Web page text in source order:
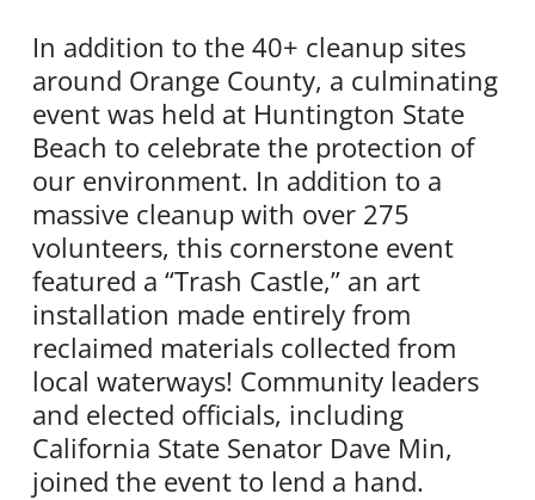
In addition to the 40+ cleanup sites
around Orange County, a culminating
event was held at Huntington State
Beach to celebrate the protection of
our environment. In addition to a
massive cleanup with over 275
volunteers, this cornerstone event
featured a “Trash Castle,” an art
installation made entirely from
reclaimed materials collected from
local waterways! Community leaders
and elected officials, including
California State Senator Dave Min,
joined the event to lend a hand.